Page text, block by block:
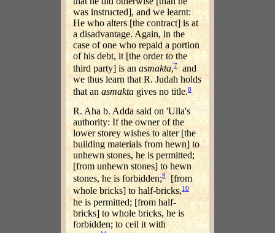
was instructed], and we learnt:
He who alters [the contract] is at
a disadvantage. Again, in the
case of one who repaid a portion
of his debt, it [the order to the
third party] is anasmakta,7and
we thus learn that R. Judah holds
that an asmaktagives no title.8
R. Aha b. Adda said on 'Ulla's
authority: If the owner of the
lower storey wishes to alter [the
building materials from hewn] to
unhewn stones, he is permitted;
[from unhewn stones] to hewn
stones, he is forbidden;9[from
whole bricks] to half-bricks,10
he is permitted; [from half-
bricks] to whole bricks, he is
forbidden; to ceil it with